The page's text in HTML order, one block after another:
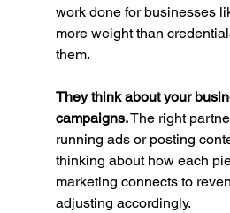
work done for businesses
more weight than
them.
They think about your
campaigns. The right
running ads or posting
thinking about how each
marketing connects to
adjusting accordingly.